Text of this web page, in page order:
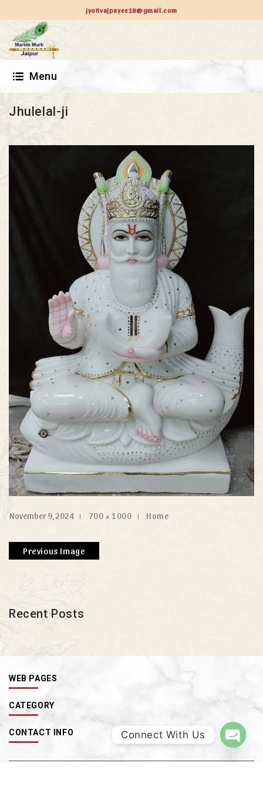
jyotivajpayee18@gmail.com
Menu
Jhulelal-ji
November 9, 2024 700 × 1000 Home
Previous Image
Recent Posts
WEB PAGES
CATEGORY
CONTACT INFO Connect With Us
CHATY